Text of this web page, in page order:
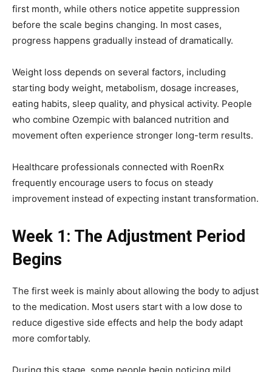
first month, while others notice appetite suppression
before the scale begins changing. In most cases,
progress happens gradually instead of dramatically.
Weight loss depends on several factors, including
starting body weight, metabolism, dosage increases,
eating habits, sleep quality, and physical activity. People
who combine Ozempic with balanced nutrition and
movement often experience stronger long-term results.
Healthcare professionals connected with RoenRx
frequently encourage users to focus on steady
improvement instead of expecting instant transformation.
Week 1: The Adjustment Period
Begins
The first week is mainly about allowing the body to adjust
to the medication. Most users start with a low dose to
reduce digestive side effects and help the body adapt
more comfortably.